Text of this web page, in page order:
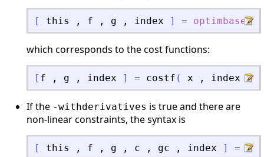
[ this , f , g , index ] =
which corresponds to the cost functions:
[ f , g , index ] = costf ( x , index )
If the -withderivatives is true and there are
non-linear constraints, the syntax is
[ this , f , g , c , gc , index ] =